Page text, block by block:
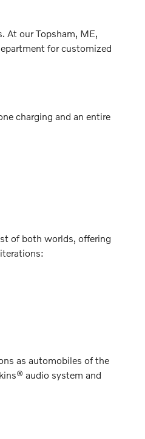
At our Topsham, ME,
for customized
charging and an entire
of both worlds, offering
as automobiles of the
audio system and